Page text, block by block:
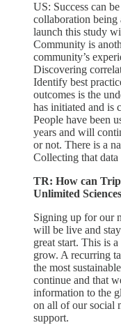
US: Success can
collaboration being
launch this study
Community is
community’s
Discovering
Identify best
outcomes is the
has initiated and is
People have been
years and will
or not. There is a
Collecting that
TR: How can
Unlimited
Signing up for our
will be live and
great start. This is
grow. A recurring
the most
continue and that
information to the
on all of our social
support.